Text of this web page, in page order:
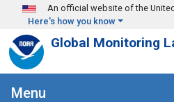
Skip to main content
An official website of the
Here's how you know
Global Monitoring
Menu